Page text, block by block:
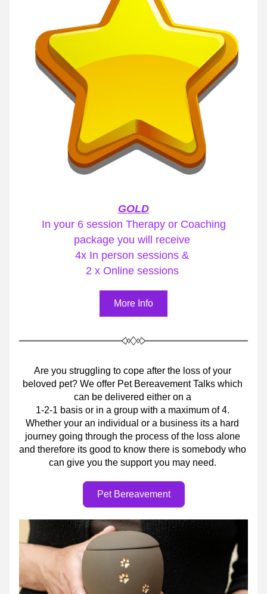
GOLD
package you will receive
4x In person sessions &
2 x Online sessions
More Info
Are you struggling to cope after the loss of your
beloved pet? We offer Pet Bereavement Talks which
can be delivered either on a
1-2-1 basis or in a group with a maximum of 4.
Whether your an individual or a business its a hard
journey going through the process of the loss alone
and therefore its good to know there is somebody who
can give you the support you may need.
Pet Bereavement